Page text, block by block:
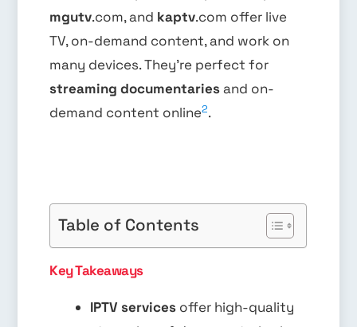
mgutv.com, and kaptv.com offer live
TV, on-demand content, and work on
many devices. They’re perfect for
streaming documentariesand on-
demand content online2.
Table of Contents
Key Takeaways
IPTV services offer high-quality